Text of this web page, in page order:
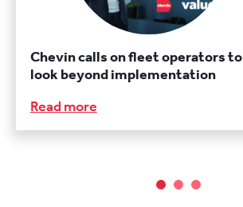
Chevin calls on fleet operators to
look beyond implementation
Read more